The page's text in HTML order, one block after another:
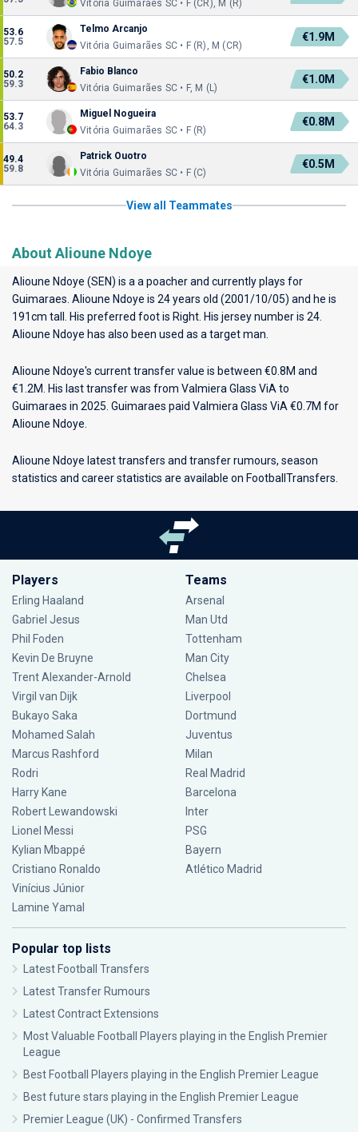
Vitória Guimarães SC • F (CR), M (R)
53.6
57.5
Telmo Arcanjo
Vitória Guimarães SC • F (R), M (CR)
€1.9M
50.2
59.3
Fabio Blanco
Vitória Guimarães SC • F, M (L)
€1.0M
53.7
64.3
Miguel Nogueira
Vitória Guimarães SC • F (R)
€0.8M
49.4
59.8
Patrick Ouotro
Vitória Guimarães SC • F (C)
€0.5M
View all Teammates
About Alioune Ndoye
Alioune Ndoye (SEN) is a a poacher and currently plays for
Guimaraes . Alioune Ndoye is 24 years old (2001/10/05) and he is
191cm tall. His preferred foot is Right. His jersey number is 24.
Alioune Ndoye has also been used as a target man.
Alioune Ndoye's current transfer value is between €0.8M and
€1.2M. His last transfer was from Valmiera Glass ViA to
Guimaraes in 2025. Guimaraes paid Valmiera Glass ViA €0.7M for
Alioune Ndoye.
Alioune Ndoye latest transfers and transfer rumours, season
statistics and career statistics are available on FootballTransfers.
Players
Erling Haaland
Gabriel Jesus
Phil Foden
Kevin De Bruyne
Trent Alexander-Arnold
Virgil van Dijk
Bukayo Saka
Mohamed Salah
Marcus Rashford
Rodri
Harry Kane
Robert Lewandowski
Lionel Messi
Kylian Mbappé
Cristiano Ronaldo
Vinícius Júnior
Lamine Yamal
Teams
Arsenal
Man Utd
Tottenham
Man City
Chelsea
Liverpool
Dortmund
Juventus
Milan
Real Madrid
Barcelona
Inter
PSG
Bayern
Atlético Madrid
Popular top lists
Latest Football Transfers
Latest Transfer Rumours
Latest Contract Extensions
Most Valuable Football Players playing in the English Premier
League
Best Football Players playing in the English Premier League
Best future stars playing in the English Premier League
Premier League (UK) - Confirmed Transfers